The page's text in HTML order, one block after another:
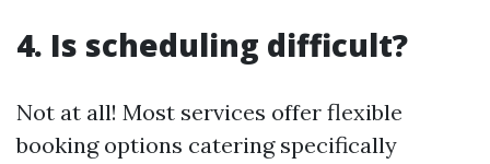
4. Is scheduling difficult?
Not at all! Most services offer flexible
booking options catering specifically